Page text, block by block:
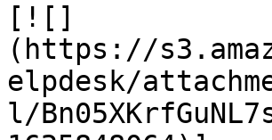
[![]
(https://
elpdesk/
l/